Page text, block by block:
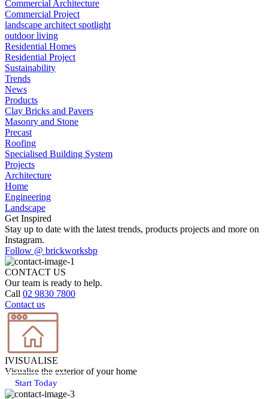
Commercial Architecture
Commercial Project
landscape architect spotlight
outdoor living
Residential Homes
Residential Project
Sustainability
Trends
News
Products
Clay Bricks and Pavers
Masonry and Stone
Precast
Roofing
Specialised Building System
Projects
Architecture
Home
Engineering
Landscape
Get Inspired
Stay up to date with the latest trends, products projects and more on
Instagram.
Follow @ brickworksbp
CONTACT US
Our team is ready to help.
Call 02 9830 7800
Contact us
IVISUALISE
Visualise the exterior of your home
Start Today